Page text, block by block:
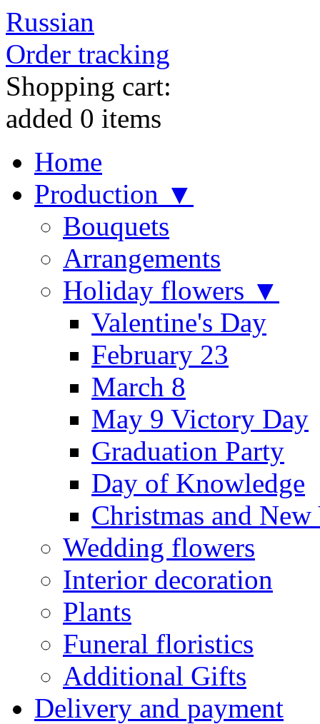
Russian
Order tracking
Shopping cart:
added 0 items
Home
Production ▼
Bouquets
Arrangements
Holiday flowers ▼
Valentine's Day
February 23
March 8
May 9 Victory Day
Graduation Party
Day of Knowledge
Christmas and New
Wedding flowers
Interior decoration
Plants
Funeral floristics
Additional Gifts
Delivery and payment